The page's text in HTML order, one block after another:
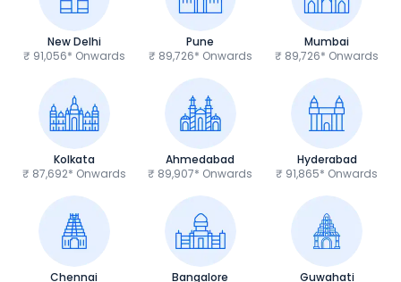
New Delhi
₹ 91,056* Onwards
Pune
₹ 89,726* Onwards
Mumbai
₹ 89,726* Onwards
Kolkata
₹ 87,692* Onwards
Ahmedabad
₹ 89,907* Onwards
Hyderabad
₹ 91,865* Onwards
Chennai
Bangalore
Guwahati